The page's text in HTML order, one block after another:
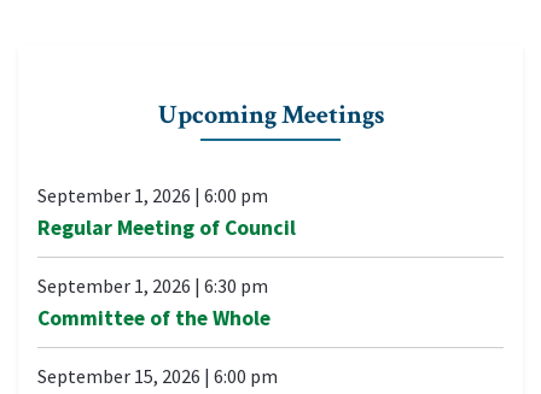
Upcoming Meetings
September 1, 2026 | 6:00 pm
Regular Meeting of Council
September 1, 2026 | 6:30 pm
Committee of the Whole
September 15, 2026 | 6:00 pm